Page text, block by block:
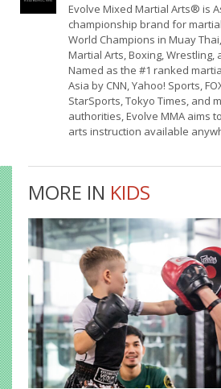
Evolve Mixed Martial Arts® is
championship brand for
World Champions in Muay
Martial Arts, Boxing, Wrestling,
Named as the #1 ranked
Asia by CNN, Yahoo! Sports,
StarSports, Tokyo Times, and
authorities, Evolve MMA aims
arts instruction available
MORE IN KIDS